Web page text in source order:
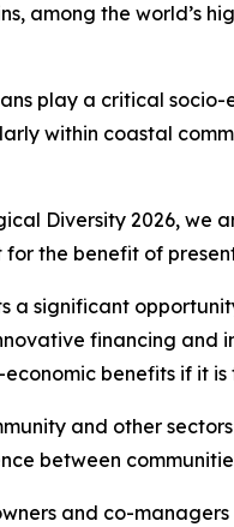
among the
play a critical
within coastal
Diversity 2026,
the benefit of
a significant
financing and
benefits if it
and other
between
and co-